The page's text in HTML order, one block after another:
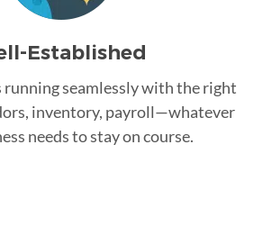
Established
running seamlessly with the right
inventory, payroll—whatever
needs to stay on course.